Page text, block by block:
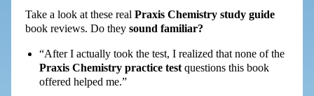
Take a look at these real Praxis Chemistry study guide
book reviews. Do they sound familiar?
“After I actually took the test, I realized that none of the
Praxis Chemistry practice testquestions this book
offered helped me.”